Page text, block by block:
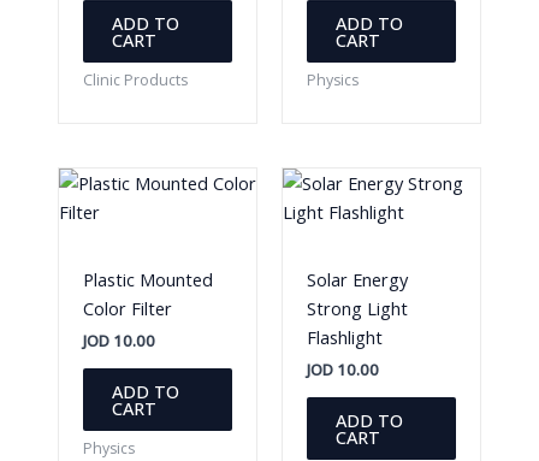
ADD TO
CART
Clinic Products
ADD TO
CART
Physics
Plastic Mounted
Color Filter
JOD10.00
ADD TO
CART
Physics
Solar Energy
Strong Light
Flashlight
JOD 10.00
ADD TO
CART